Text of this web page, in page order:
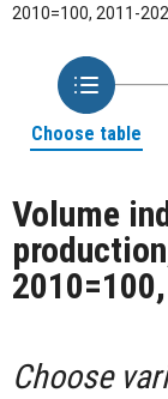
2010=100, 2011-
Choose table
Volume
Choose